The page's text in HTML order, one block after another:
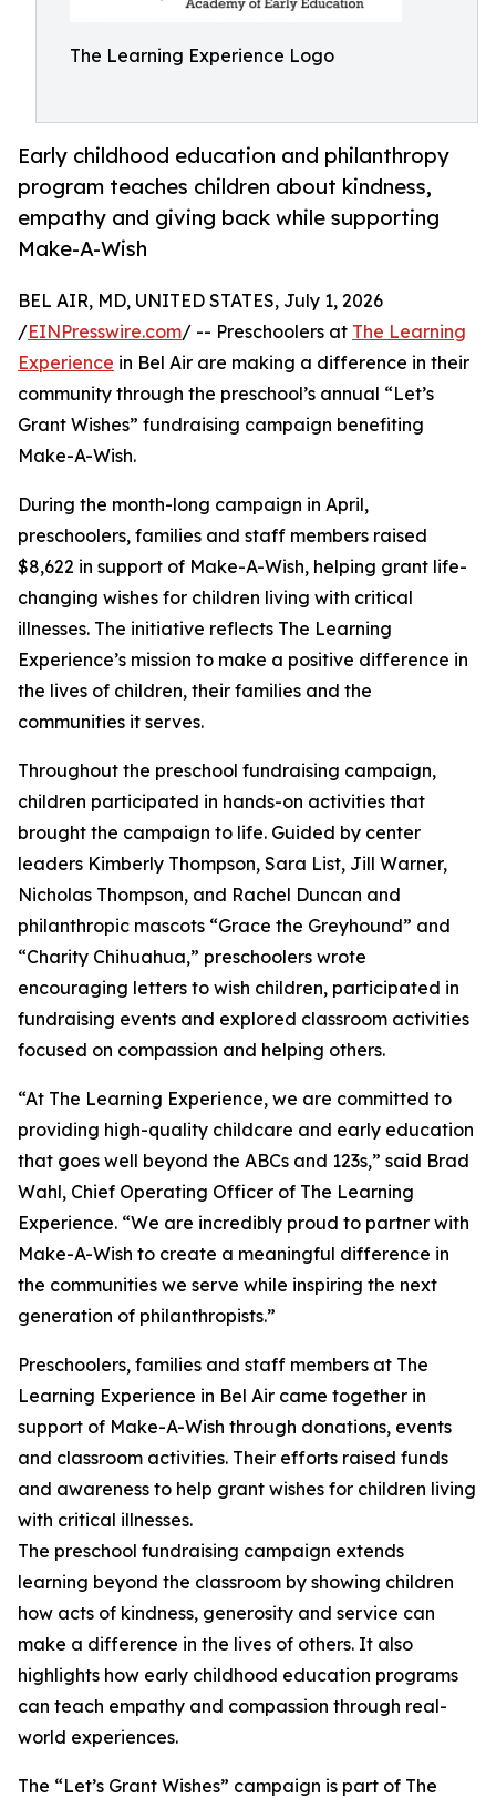
The Learning Experience Logo
Early childhood education and philanthropy
program teaches children about kindness,
empathy and giving back while supporting
Make-A-Wish
BEL AIR, MD, UNITED STATES, July 1, 2026
/EINPresswire.com/ -- Preschoolers at The Learning
Experience in Bel Air are making a difference in their
community through the preschool’s annual “Let’s
Grant Wishes” fundraising campaign benefiting
Make-A-Wish.
During the month-long campaign in April,
preschoolers, families and staff members raised
$8,622 in support of Make-A-Wish, helping grant life-
changing wishes for children living with critical
illnesses. The initiative reflects The Learning
Experience’s mission to make a positive difference in
the lives of children, their families and the
communities it serves.
Throughout the preschool fundraising campaign,
children participated in hands-on activities that
brought the campaign to life. Guided by center
leaders Kimberly Thompson, Sara List, Jill Warner,
Nicholas Thompson, and Rachel Duncan and
philanthropic mascots “Grace the Greyhound” and
“Charity Chihuahua,” preschoolers wrote
encouraging letters to wish children, participated in
fundraising events and explored classroom activities
focused on compassion and helping others.
“At The Learning Experience, we are committed to
providing high-quality childcare and early education
that goes well beyond the ABCs and 123s,” said Brad
Wahl, Chief Operating Officer of The Learning
Experience. “We are incredibly proud to partner with
Make-A-Wish to create a meaningful difference in
the communities we serve while inspiring the next
generation of philanthropists.”
Preschoolers, families and staff members at The
Learning Experience in Bel Air came together in
support of Make-A-Wish through donations, events
and classroom activities. Their efforts raised funds
and awareness to help grant wishes for children living
with critical illnesses.
The preschool fundraising campaign extends
learning beyond the classroom by showing children
how acts of kindness, generosity and service can
make a difference in the lives of others. It also
highlights how early childhood education programs
can teach empathy and compassion through real-
world experiences.
The “Let’s Grant Wishes” campaign is part of The